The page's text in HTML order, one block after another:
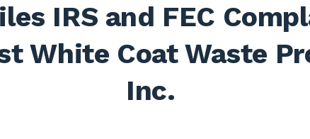
IRS and FEC
White Coat Waste
Inc.